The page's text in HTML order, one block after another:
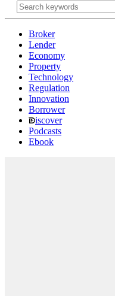
Broker
Lender
Economy
Property
Technology
Regulation
Innovation
Borrower
iscover
Podcasts
Ebook